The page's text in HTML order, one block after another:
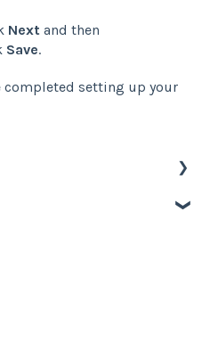
Next and then
Save.
completed setting up your